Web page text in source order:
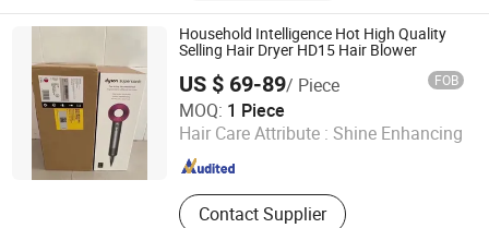
Speed Hair Dryer, BI68 Beauty
Device, PM82 Massage Comb
Household Intelligence Hot High Quality
Selling Hair Dryer HD15 Hair Blower
US $ 69-89/ Piece FOB
MOQ: 1 Piece
Hair Care Attribute : Shine Enhancing
Contact Supplier
Shenzhen Penglongge Technology Co., Ltd.
Guangdong , China Since 2025